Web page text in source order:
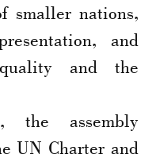
smaller nations,
and
and the
the assembly
UN Charter and